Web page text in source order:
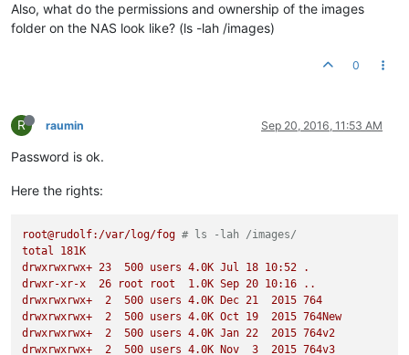
Also, what do the permissions and ownership of the images
folder on the NAS look like? (ls -lah /images)
0
R raumin Sep 20, 2016, 11:53 AM
Password is ok.
Here the rights:
root@rudolf:/var/log/fog # ls -lah /images/
total
181K
drwxrwxrwx+ 23 500 users 4.0K Jul 18 10:52
.
drwxr-xr-x
26 root root 1.0K Sep 20 10:16
..
drwxrwxrwx+
2 500 users 4.0K Dec 21 2015 764
drwxrwxrwx+
2 500 users 4.0K Oct 19 2015 764New
drwxrwxrwx+
2 500 users 4.0K Jan 22 2015 764v2
drwxrwxrwx+
2 500 users 4.0K Nov 3 2015 764v3